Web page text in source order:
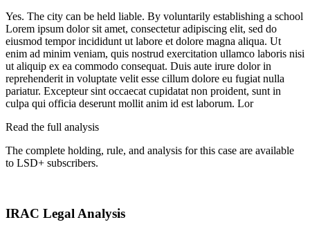
Yes. The city can be held liable. By voluntarily establishing a school
Lorem ipsum dolor sit amet, consectetur adipiscing elit, sed do
eiusmod tempor incididunt ut labore et dolore magna aliqua. Ut
enim ad minim veniam, quis nostrud exercitation ullamco laboris nisi
ut aliquip ex ea commodo consequat. Duis aute irure dolor in
reprehenderit in voluptate velit esse cillum dolore eu fugiat nulla
pariatur. Excepteur sint occaecat cupidatat non proident, sunt in
culpa qui officia deserunt mollit anim id est laborum. Lor
Read the full analysis
The complete holding, rule, and analysis for this case are available
to LSD+ subscribers.
IRAC Legal Analysis